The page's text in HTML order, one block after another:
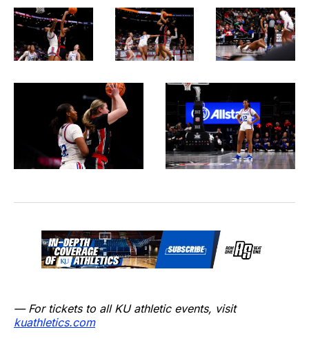
— For tickets to all KU athletic events, visit
kuathletics.com